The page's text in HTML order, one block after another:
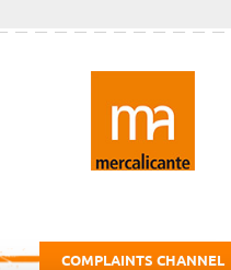
COMPLAINTS CHANNEL